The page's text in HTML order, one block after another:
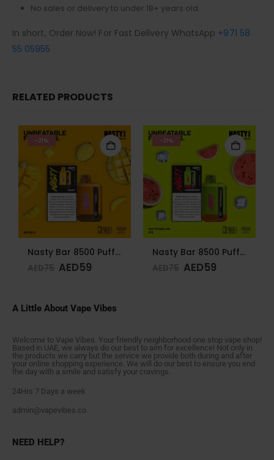
No sales or delivery to under 18+ years old.
In short, Order Now! For Fast Delivery WhatsApp +971 58
55 05955
RELATED PRODUCTS
-21%
Nasty Bar 8500 Puffs 20mg Mango
AED59
-21%
Nasty Bar 8500 Puffs 20mg Watermelon Ice
AED59
A Little About Vape Vibes
Welcome to Vape Vibes. Your friendly neighborhood one stop vape shop!
Based in UAE, we always do our best to aim for excellence! Not only in
the products we carry but the service we provide both during and after
your online shopping experience. We will do our best to ensure you end
the day with a smile and satisfy your cravings.
24Hrs 7 Days a week
admin@vapevibes.co
NEED HELP?